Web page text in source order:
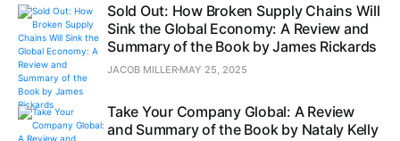
Sold Out: How Broken Supply Chains Will
Sink the Global Economy: A Review and
Summary of the Book by James Rickards
JACOB MILLER MAY 25, 2025
Take Your Company Global: A Review
and Summary of the Book by Nataly Kelly